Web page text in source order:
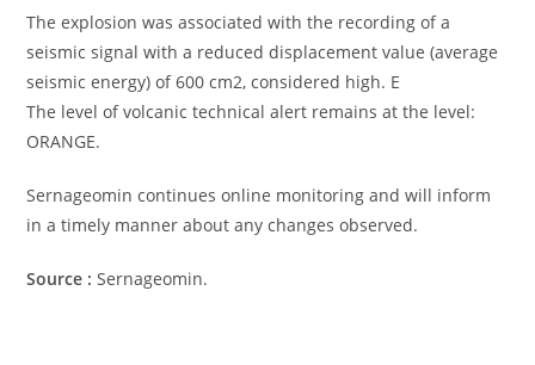
The explosion was associated with the recording of a
seismic signal with a reduced displacement value (average
seismic energy) of 600 cm2, considered high. E
The level of volcanic technical alert remains at the level:
ORANGE.
Sernageomin continues online monitoring and will inform
in a timely manner about any changes observed.
Source : Sernageomin.